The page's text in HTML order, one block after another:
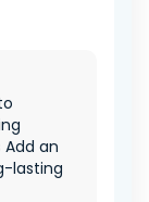
an
lasting